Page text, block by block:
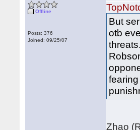
Offline
Posts: 376
Joined: 09/25/07
But
otb
Zhao